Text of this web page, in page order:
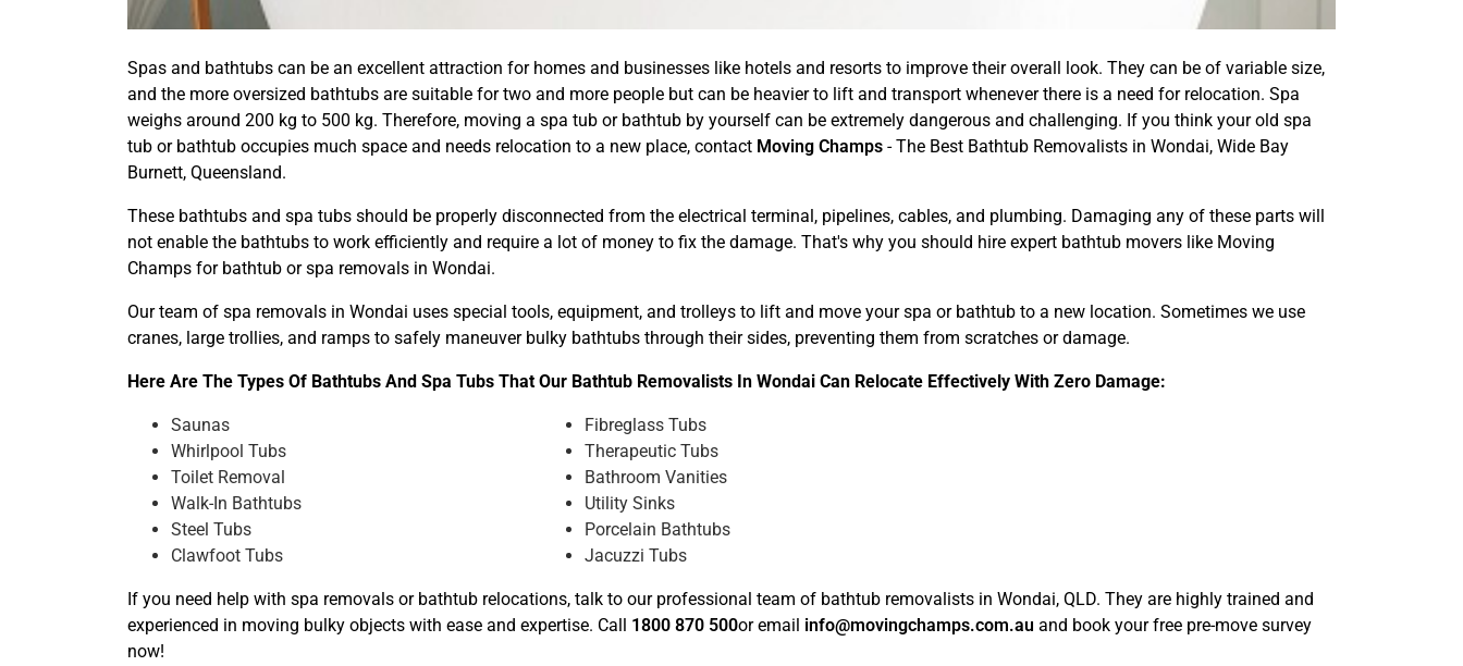
Spas and bathtubs can be an excellent attraction for homes and businesses like hotels and resorts to improve their overall look. They can be of variable size,
and the more oversized bathtubs are suitable for two and more people but can be heavier to lift and transport whenever there is a need for relocation. Spa
weighs around 200 kg to 500 kg. Therefore, moving a spa tub or bathtub by yourself can be extremely dangerous and challenging. If you think your old spa
tub or bathtub occupies much space and needs relocation to a new place, contact Moving Champs - The Best Bathtub Removalists in Wondai, Wide Bay
Burnett, Queensland.
These bathtubs and spa tubs should be properly disconnected from the electrical terminal, pipelines, cables, and plumbing. Damaging any of these parts will
not enable the bathtubs to work efficiently and require a lot of money to fix the damage. That's why you should hire expert bathtub movers like Moving
Champs for bathtub or spa removals in Wondai.
Our team of spa removals in Wondai uses special tools, equipment, and trolleys to lift and move your spa or bathtub to a new location. Sometimes we use
cranes, large trollies, and ramps to safely maneuver bulky bathtubs through their sides, preventing them from scratches or damage.
Here Are The Types Of Bathtubs And Spa Tubs That Our Bathtub Removalists In Wondai Can Relocate Effectively With Zero Damage:
Saunas
Whirlpool Tubs
Toilet Removal
Walk-In Bathtubs
Steel Tubs
Clawfoot Tubs
Fibreglass Tubs
Therapeutic Tubs
Bathroom Vanities
Utility Sinks
Porcelain Bathtubs
Jacuzzi Tubs
If you need help with spa removals or bathtub relocations, talk to our professional team of bathtub removalists in Wondai, QLD. They are highly trained and
experienced in moving bulky objects with ease and expertise. Call 1800 870 500or email info@movingchamps.com.au and book your free pre-move survey
now!